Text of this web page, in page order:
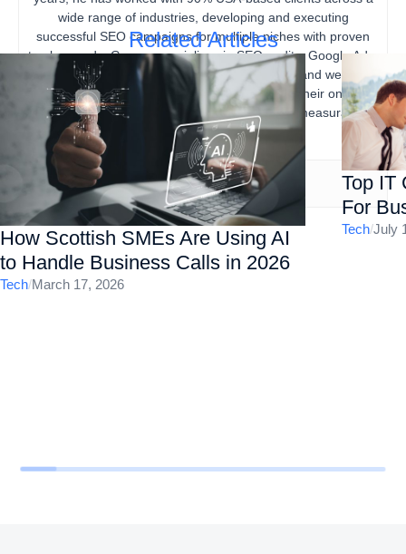
wide range of industries, developing and executing
successful SEO campaigns for multiple niches with proven
track records. Gourav specializes in SEO audits, Google Ads,
content marketing, technical SEO, local SEO, and website
optimization, helping businesses strengthen their online
presence, increase organic traffic, and drive measurable
business results.
Related Articles
How Scottish SMEs Are Using AI
to Handle Business Calls in 2026
Tech/March 17, 2026
Top IT
For
Tech/July